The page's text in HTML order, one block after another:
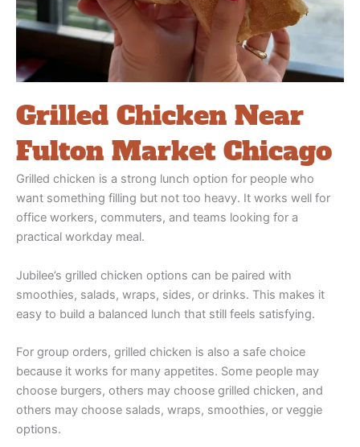
Grilled Chicken Near
Fulton Market Chicago
Grilled chicken is a strong lunch option for people who
want something filling but not too heavy. It works well for
office workers, commuters, and teams looking for a
practical workday meal.
Jubilee’s grilled chicken options can be paired with
smoothies, salads, wraps, sides, or drinks. This makes it
easy to build a balanced lunch that still feels satisfying.
For group orders, grilled chicken is also a safe choice
because it works for many appetites. Some people may
choose burgers, others may choose grilled chicken, and
others may choose salads, wraps, smoothies, or veggie
options.